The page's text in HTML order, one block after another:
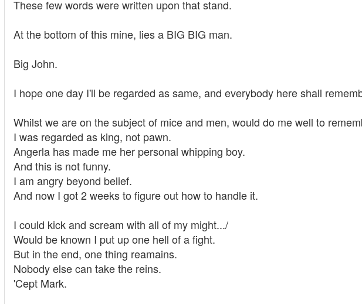
These few words were written upon that stand.
At the bottom of this mine, lies a BIG BIG man.
Big John.
I hope one day I'll be regarded as same, and everybody here shall
Whilst we are on the subject of mice and men, would do me well to
I was regarded as king, not pawn.
Angerla has made me her personal whipping boy.
And this is not funny.
I am angry beyond belief.
And now I got 2 weeks to figure out how to handle it.
I could kick and scream with all of my might.../
Would be known I put up one hell of a fight.
But in the end, one thing reamains.
Nobody else can take the reins.
'Cept Mark.